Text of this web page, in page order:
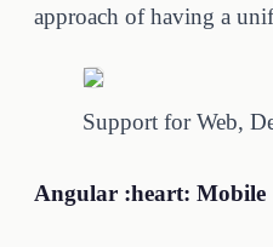
approach of having a
Support for Web,
Angular :heart: Mobile